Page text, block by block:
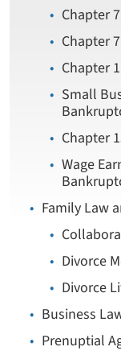
Chapter
Chapter
Chapter
Small
Chapter
Wage
Family Law
Divorce
Divorce
Business
Prenuptial